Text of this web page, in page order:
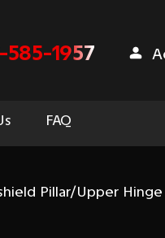
585-1957
FAQ
Pillar/Upper Hinge